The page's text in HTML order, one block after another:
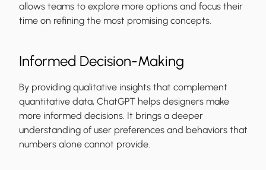
allows teams to explore more options and focus their
time on refining the most promising concepts.
Informed Decision-Making
By providing qualitative insights that complement
quantitative data, ChatGPT helps designers make
more informed decisions. It brings a deeper
understanding of user preferences and behaviors that
numbers alone cannot provide.